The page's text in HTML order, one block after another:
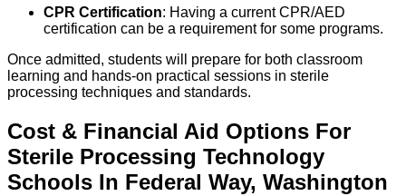
CPR Certification: Having a current CPR/AED
certification can be a requirement for some programs.
Once admitted, students will prepare for both classroom
learning and hands-on practical sessions in sterile
processing techniques and standards.
Cost & Financial Aid Options For
Sterile Processing Technology
Schools In Federal Way, Washington